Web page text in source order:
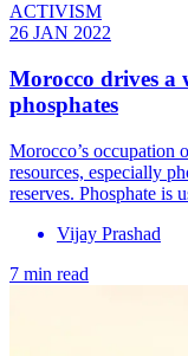
ACTIVISM
26 JAN 2022
Morocco drives a
phosphates
Morocco’s occupation
resources, especially
reserves. Phosphate is
Vijay Prashad
7 min read